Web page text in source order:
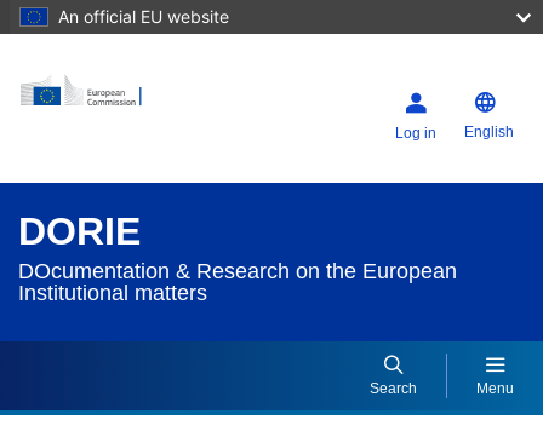
An official EU website
Log in English
DORIE
DOcumentation & Research on the European
Institutional matters
Search Menu